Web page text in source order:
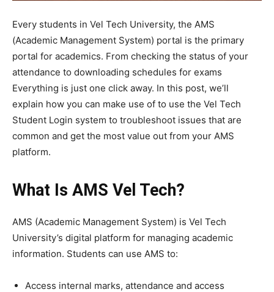
Every students in Vel Tech University, the AMS
(Academic Management System) portal is the primary
portal for academics. From checking the status of your
attendance to downloading schedules for exams
Everything is just one click away. In this post, we’ll
explain how you can make use of to use the Vel Tech
Student Login system to troubleshoot issues that are
common and get the most value out from your AMS
platform.
What Is AMS Vel Tech?
AMS (Academic Management System) is Vel Tech
University’s digital platform for managing academic
information. Students can use AMS to:
Access internal marks, attendance and access